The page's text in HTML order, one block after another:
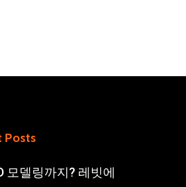
Posts
모델링까지? 레빗에